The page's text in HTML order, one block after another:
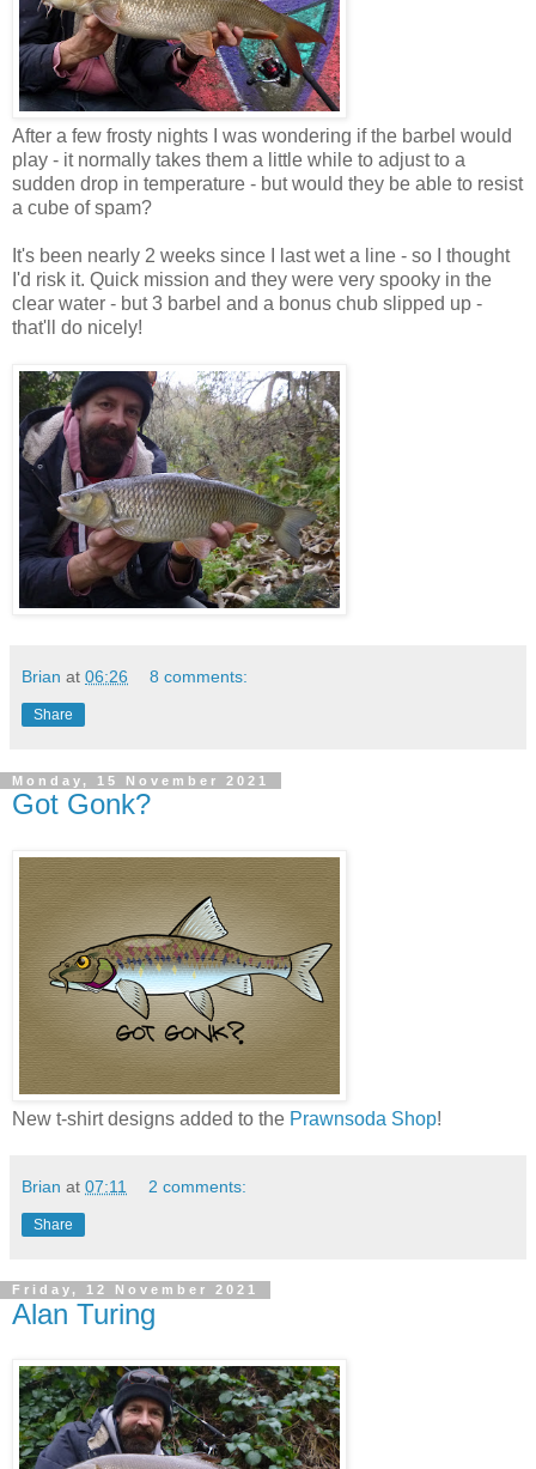
After a few frosty nights I was wondering if the barbel would
play - it normally takes them a little while to adjust to a
sudden drop in temperature - but would they be able to resist
a cube of spam?
It's been nearly 2 weeks since I last wet a line - so I thought
I'd risk it. Quick mission and they were very spooky in the
clear water - but 3 barbel and a bonus chub slipped up -
that'll do nicely!
Brian at 06:26 8 comments:
Share
Monday, 15 November 2021
Got Gonk?
New t-shirt designs added to the Prawnsoda Shop!
Brian at 07:11 2 comments:
Share
Friday, 12 November 2021
Alan Turing